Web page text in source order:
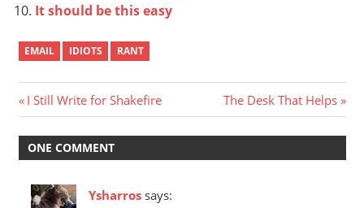
It should be this easy
EMAIL IDIOTS RANT
Post
navigation
Previous
Post:
I Still Write for Shakefire
Next
Post:
The Desk That Helps
ONE COMMENT
Ysharros says: